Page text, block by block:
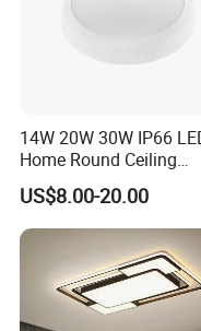
received
Q: How about the
Forever Lighting
products are gone
experienced QC
warranty time, if any
fully responsible for
14W 20W 30W IP66
Home Round Ceiling
Triproof Light Lighting
Lamp Bulkhead Fixture
US$8.00-20.00